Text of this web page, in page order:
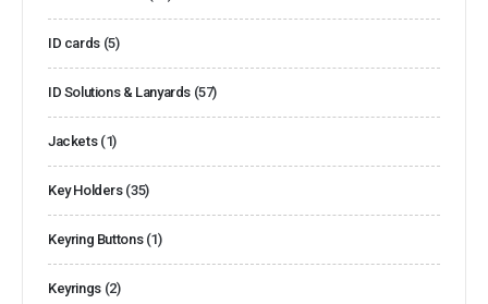
ID cards (5)
ID Solutions & Lanyards (57)
Jackets (1)
Key Holders (35)
Keyring Buttons (1)
Keyrings (2)